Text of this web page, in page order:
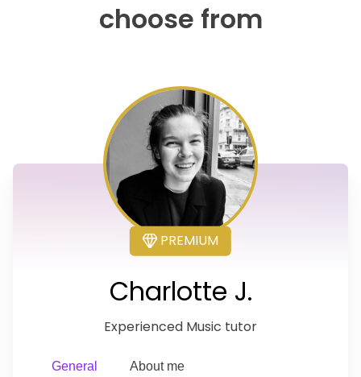
choose from
PREMIUM
Charlotte J.
Experienced Music tutor
General About me